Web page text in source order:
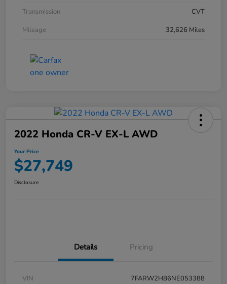
Transmission
CVT
Mileage
32,626 Miles
2022 Honda CR-V EX-L AWD
Your Price
$27,749
Disclosure
Details Pricing
VIN
7FARW2H86NE053388